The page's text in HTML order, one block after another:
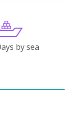
by sea